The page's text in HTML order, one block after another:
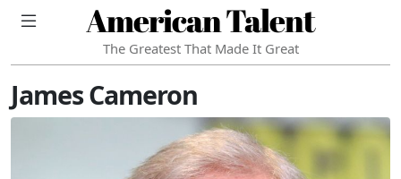
American Talent
The Greatest That Made It Great
James Cameron